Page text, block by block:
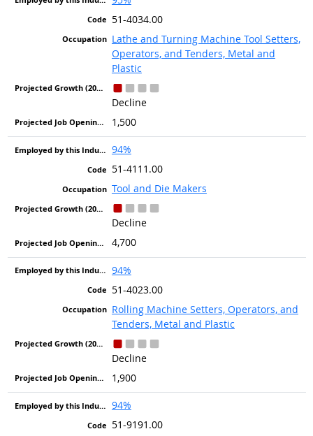
51-4034.00
Lathe and Turning Machine Tool Setters,
Operators, and Tenders, Metal and
Plastic
Decline
1,500
94%
51-4111.00
Tool and Die Makers
Decline
4,700
94%
51-4023.00
Rolling Machine Setters, Operators, and
Tenders, Metal and Plastic
Decline
1,900
94%
51-9191.00